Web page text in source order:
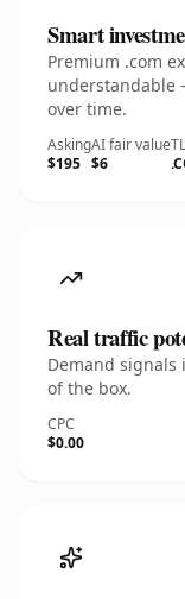
Smart
Premium .com
understandable
over time.
Asking
$195
AI fair value
$6
Real traffic
Demand
of the box.
CPC
$0.00